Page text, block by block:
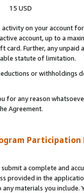
15 USD
on your account
account, up to a
Further, any
statute of limitation.
or
for any reason
Agreement.
Participation
a complete and
provided in the
materials you